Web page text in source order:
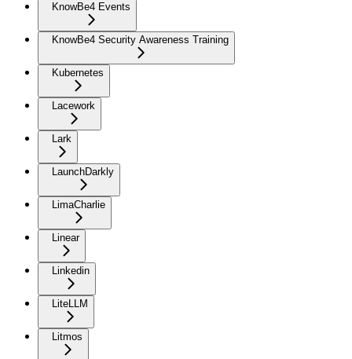
KnowBe4 Events
KnowBe4 Security Awareness Training
Kubernetes
Lacework
Lark
LaunchDarkly
LimaCharlie
Linear
Linkedin
LiteLLM
Litmos